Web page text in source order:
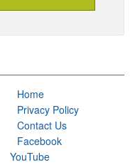
Home
Privacy Policy
Contact Us
Facebook
YouTube